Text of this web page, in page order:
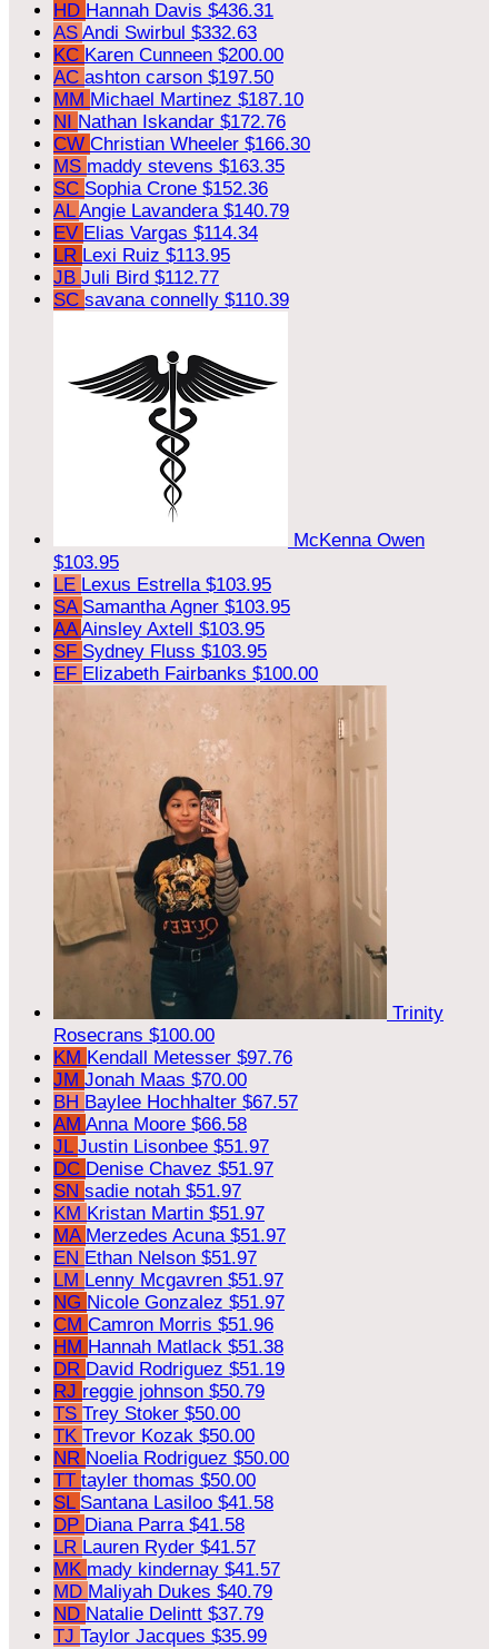
HD Hannah Davis $436.31
AS Andi Swirbul $332.63
KC Karen Cunneen $200.00
AC ashton carson $197.50
MM Michael Martinez $187.10
NI
Nathan Iskandar $172.76
CW Christian Wheeler $166.30
MS maddy stevens $163.35
SC Sophia Crone $152.36
ALAngie Lavandera $140.79
EV Elias Vargas $114.34
LR Lexi Ruiz $113.95
JB Juli Bird $112.77
SC savana connelly $110.39
McKenna Owen
$103.95
LE Lexus Estrella $103.95
SA Samantha Agner $103.95
AAAinsley Axtell $103.95
SF Sydney Fluss $103.95
EF Elizabeth Fairbanks $100.00
Trinity
Rosecrans $100.00
KM Kendall Metesser $97.76
JM Jonah Maas $70.00
BH Baylee Hochhalter $67.57
AM Anna Moore $66.58
JL Justin Lisonbee $51.97
DC Denise Chavez $51.97
SN sadie notah $51.97
KM Kristan Martin $51.97
MA Merzedes Acuna $51.97
EN Ethan Nelson $51.97
LM Lenny Mcgavren $51.97
NG Nicole Gonzalez $51.97
CM Camron Morris $51.96
HM Hannah Matlack $51.38
DR David Rodriguez $51.19
RJ reggie johnson $50.79
TS Trey Stoker $50.00
TK Trevor Kozak $50.00
NR Noelia Rodriguez $50.00
TT tayler thomas $50.00
SL Santana Lasiloo $41.58
DP Diana Parra $41.58
LR Lauren Ryder $41.57
MK mady kindernay $41.57
MD Maliyah Dukes $40.79
ND Natalie Delintt $37.79
TJ Taylor Jacques $35.99